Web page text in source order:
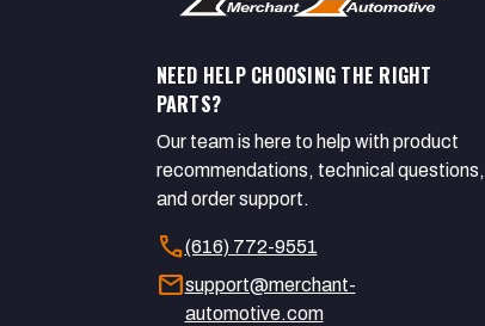
NEED HELP CHOOSING THE RIGHT
PARTS?
Our team is here to help with product
recommendations, technical questions,
and order support.
call(616) 772-9551
mailsupport@merchant-
automotive.com